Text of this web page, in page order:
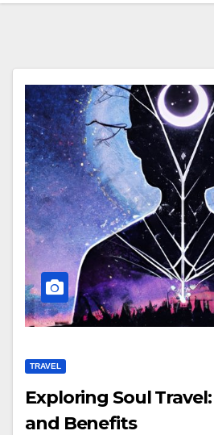
TRAVEL
Exploring Soul
and Benefits